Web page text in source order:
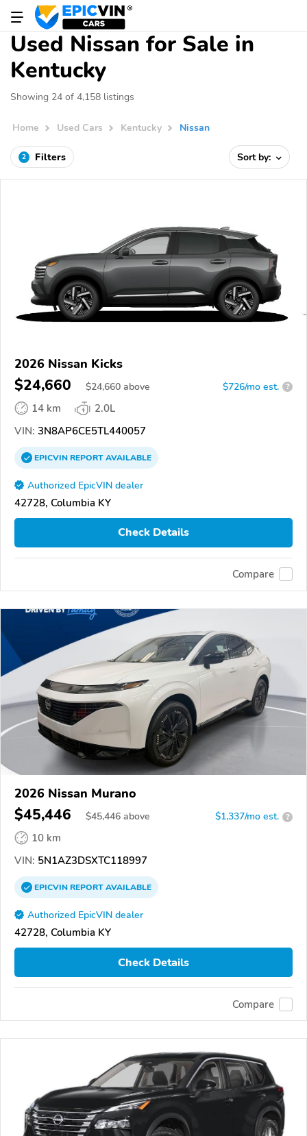
Used Nissan for Sale in
Kentucky
Showing 24 of 4,158 listings
Home Used Cars Kentucky Nissan
2 Filters Sort by:
2026 Nissan Kicks
$24,660 $24,660 above $726/mo est. ?
14 km
2.0L
VIN: 3N8AP6CE5TL440057
EPICVINREPORTAVAILABLE
Authorized EpicVIN dealer
42728, Columbia KY
Check Details
Compare
2026 Nissan Murano
$45,446 $45,446 above $1,337/mo est. ?
10 km
VIN: 5N1AZ3DSXTC118997
EPICVINREPORTAVAILABLE
Authorized EpicVIN dealer
42728, Columbia KY
Check Details
Compare